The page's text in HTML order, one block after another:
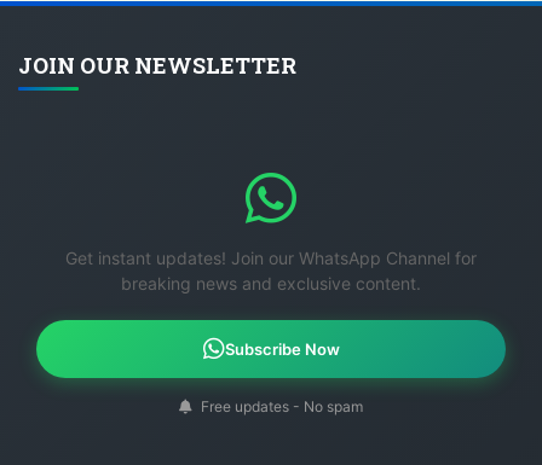
JOIN OUR NEWSLETTER
Get instant updates! Join our WhatsApp Channel for
breaking news and exclusive content.
Subscribe Now
Free updates - No spam